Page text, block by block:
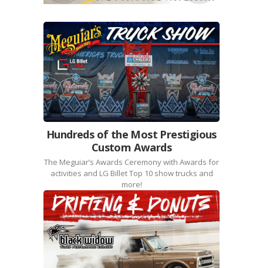
Hundreds of the Most Prestigious
Custom Awards
The Meguiar’s Awards Ceremony with Awards for
activities and LG Billet Top 10 show trucks and
more!